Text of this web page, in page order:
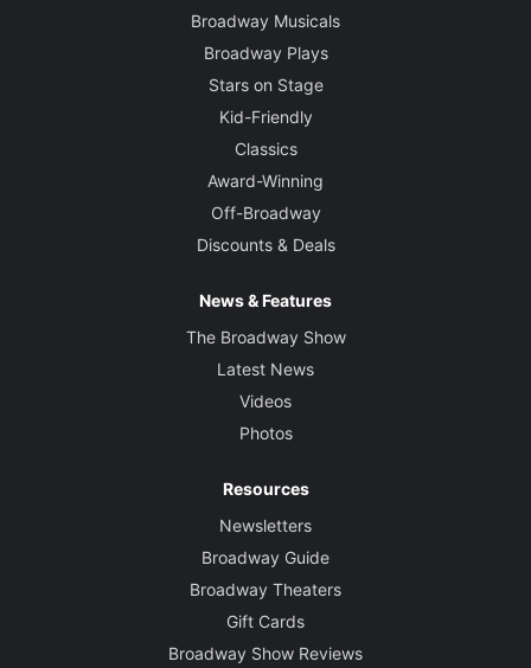
Broadway Musicals
Broadway Plays
Stars on Stage
Kid-Friendly
Classics
Award-Winning
Off-Broadway
Discounts & Deals
News & Features
The Broadway Show
Latest News
Videos
Photos
Resources
Newsletters
Broadway Guide
Broadway Theaters
Gift Cards
Broadway Show Reviews